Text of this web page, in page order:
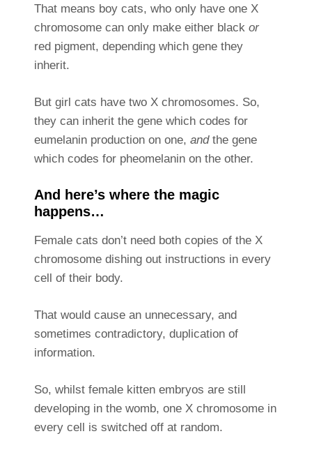
That means boy cats, who only have one X
chromosome can only make either black or
red pigment, depending which gene they
inherit.
But girl cats have two X chromosomes. So,
they can inherit the gene which codes for
eumelanin production on one, and the gene
which codes for pheomelanin on the other.
And here’s where the magic
happens…
Female cats don’t need both copies of the X
chromosome dishing out instructions in every
cell of their body.
That would cause an unnecessary, and
sometimes contradictory, duplication of
information.
So, whilst female kitten embryos are still
developing in the womb, one X chromosome in
every cell is switched off at random.